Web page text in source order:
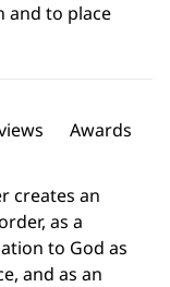
and to place
Awards
creates an
as a
to God as
and as an